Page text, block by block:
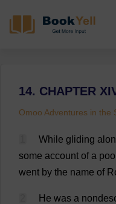
14. CHAPTER
Omoo Adventures in the
While gliding
some account of a
went by the name of
He was a